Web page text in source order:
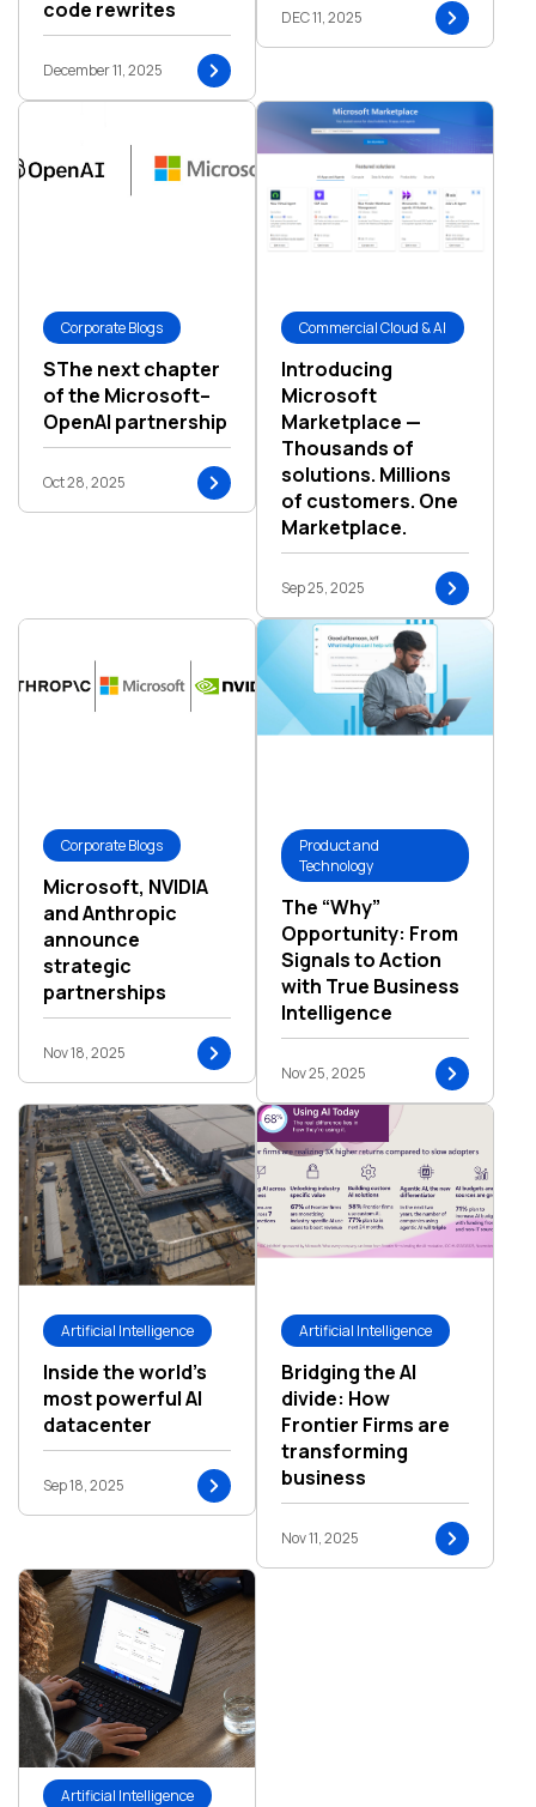
code rewrites
December 11, 2025
DEC 11, 2025
Corporate Blogs
SThe next chapter
of the Microsoft–
OpenAI partnership
Oct 28, 2025
Commercial Cloud & AI
Introducing
Microsoft
Marketplace —
Thousands of
solutions. Millions
of customers. One
Marketplace.
Sep 25, 2025
Corporate Blogs
Microsoft, NVIDIA
and Anthropic
announce
strategic
partnerships
Nov 18, 2025
Product and
Technology
The “Why”
Opportunity: From
Signals to Action
with True Business
Intelligence
Nov 25, 2025
Artificial Intelligence
Inside the world’s
most powerful AI
datacenter
Sep 18, 2025
Artificial Intelligence
Bridging the AI
divide: How
Frontier Firms are
transforming
business
Nov 11, 2025
Artificial Intelligence